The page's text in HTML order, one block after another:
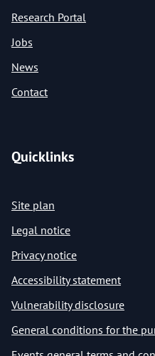
Research Portal
Jobs
News
Contact
Quicklinks
Site plan
Legal notice
Privacy notice
Accessibility statement
Vulnerability disclosure
General conditions for the